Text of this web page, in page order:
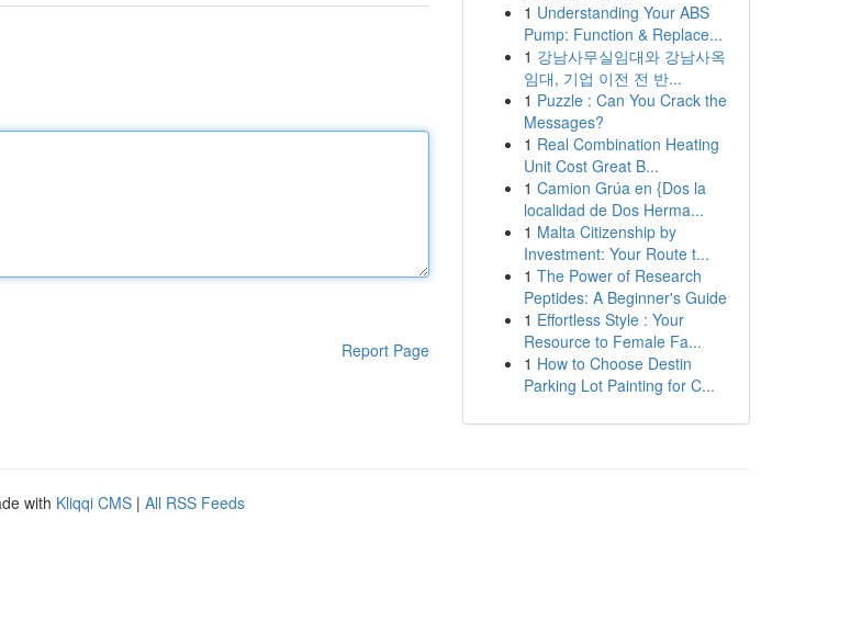
Report Page
1 Understanding Your ABS
Pump: Function & Replace...
1 강남사무실임대와 강남사옥
임대, 기업 이전 전 반...
1 Puzzle : Can You Crack the
Messages?
1 Real Combination Heating
Unit Cost Great B...
1 Camion Grúa en {Dos la
localidad de Dos Herma...
1 Malta Citizenship by
Investment: Your Route t...
1 The Power of Research
Peptides: A Beginner's Guide
1 Effortless Style : Your
Resource to Female Fa...
1 How to Choose Destin
Parking Lot Painting for C...
with Kliqqi CMS | All RSS Feeds